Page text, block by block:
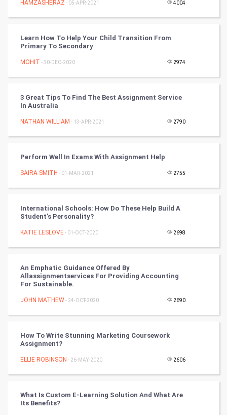
DataScience
FootBall
Cricket
Tennis
Golf
Badminton
Books
Art & Design
Classical
Stage
Health & fitness
HAMZASHERAZ - 05-APR-2021 4004
Learn How To Help Your Child Transition From
Primary To Secondary
MOHIT - 30-DEC-2020 2974
3 Great Tips To Find The Best Assignment Service
In Australia
NATHAN WILLIAM - 13-APR-2021 2790
Perform Well In Exams With Assignment Help
SAIRA SMITH - 01-MAR-2021 2755
International Schools: How Do These Help Build A
Student’s Personality?
KATIE LESLOVE- 01-OCT-2020 2698
An Emphatic Guidance Offered By
Allassignmentservices For Providing Accounting
For Sustainable.
JOHN MATHEW- 24-OCT-2020 2690
How To Write Stunning Marketing Coursework
Assignment?
ELLIE ROBINSON - 26-MAY-2020 2606
What Is Custom E-Learning Solution And What Are
Its Benefits?